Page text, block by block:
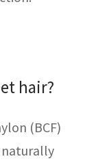
hair?
(BCF)